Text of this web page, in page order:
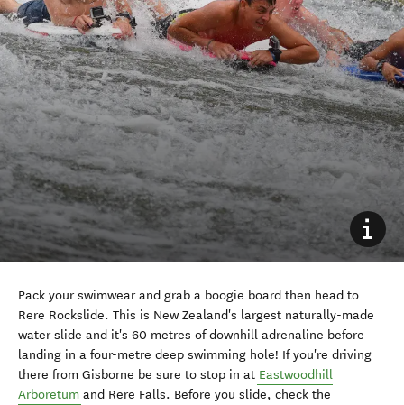
Pack your swimwear and grab a boogie board then head to
Rere Rockslide. This is New Zealand's largest naturally-made
water slide and it's 60 metres of downhill adrenaline before
landing in a four-metre deep swimming hole! If you're driving
there from Gisborne be sure to stop in at Eastwoodhill
Arboretum and Rere Falls. Before you slide, check the